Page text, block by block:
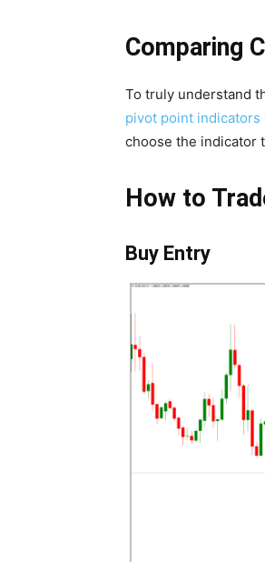
Comparing
To truly understand
pivot point indicators
choose the indicator
How to
Buy Entry